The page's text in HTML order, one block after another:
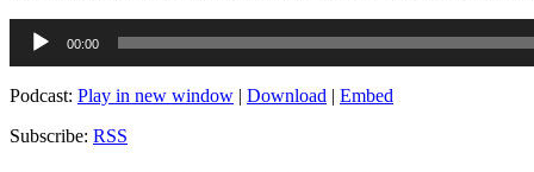
Audio
Player
00:00
Podcast: Play in new window | Download | Embed
Subscribe: RSS